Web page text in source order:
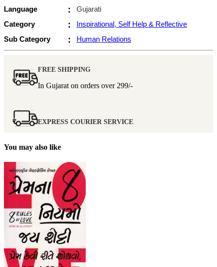
Language
:
Gujarati
Category
:
Inspirational, Self Help & Reflective
Sub Category
: Human Relations
FREE SHIPPING
In Gujarat on orders over 299/-
EXPRESS COURIER SERVICE
You may also like